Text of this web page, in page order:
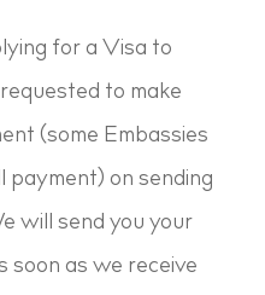
for a Visa to
to make
(some Embassies
on sending
will send you your
as we receive